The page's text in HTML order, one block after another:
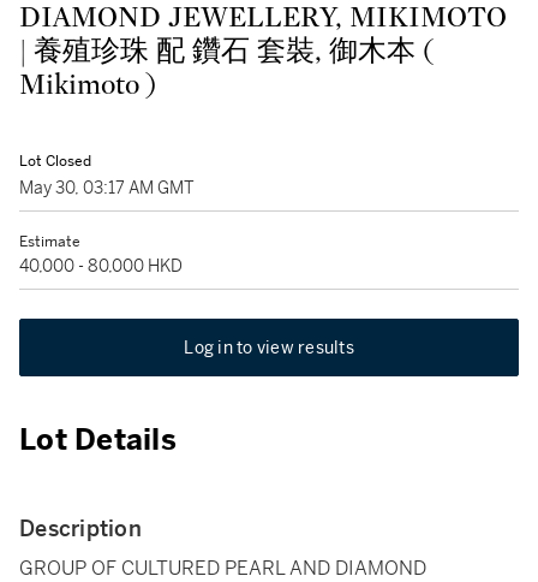
DIAMOND JEWELLERY, MIKIMOTO
| 養殖珍珠 配 鑽石 套裝, 御木本 (
Mikimoto )
Lot Closed
May 30, 03:17 AM GMT
Estimate
40,000 - 80,000 HKD
Log in to view results
Lot Details
Description
GROUP OF CULTURED PEARL AND DIAMOND